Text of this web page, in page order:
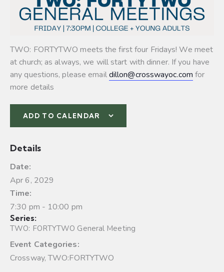
TWO: FORTYTWO meets the first four Fridays! We meet
at church; as always, we will start with dinner. If you have
any questions, please emaildillon@crosswayoc.com for
more details
ADD TO CALENDAR
Details
Date:
Apr 6, 2029
Time:
7:30 pm - 10:00 pm
Series:
TWO: FORTYTWO General Meeting
Event Categories:
Crossway,TWO:FORTYTWO